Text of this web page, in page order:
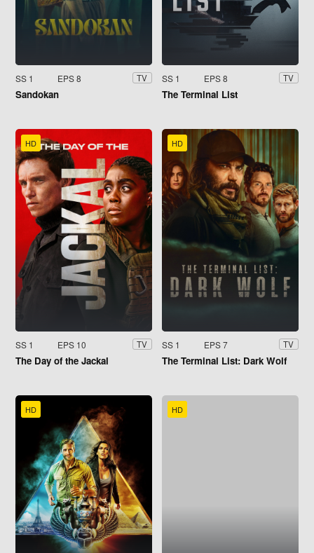
SS 1 EPS 8 TV
Sandokan
SS 1 EPS 8 TV
The Terminal List
HD
SS 1 EPS 10 TV
The Day of the Jackal
HD
SS 1 EPS 7 TV
The Terminal List: Dark Wolf
HD HD